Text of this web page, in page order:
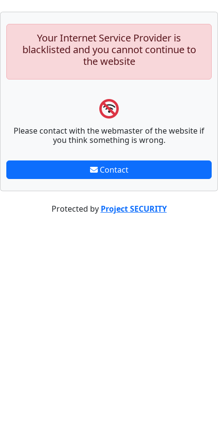
Your Internet Service Provider is
blacklisted and you cannot continue to
the website
Please contact with the webmaster of the website if
you think something is wrong.
Contact
Protected by Project SECURITY